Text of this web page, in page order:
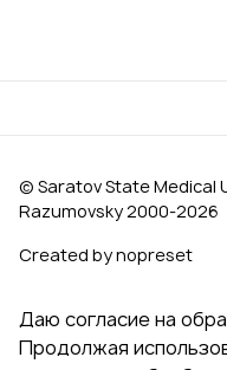
© Saratov State Medical
Razumovsky 2000‑2026
Created by nopreset
Даю согласие на
Продолжая